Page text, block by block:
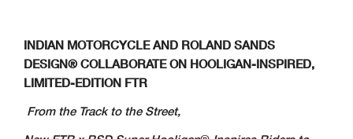
INDIAN MOTORCYCLE AND ROLAND SANDS
DESIGN® COLLABORATEON HOOLIGAN-INSPIRED,
LIMITED-EDITION FTR
From the Track to the Street,